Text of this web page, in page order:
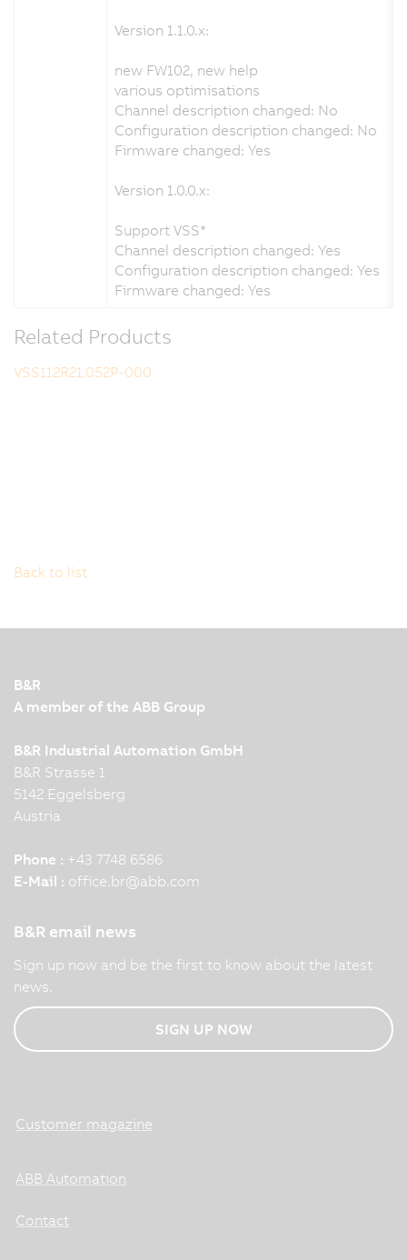
Version 1.1.0.x:
new FW102, new help
various optimisations
Channel description changed: No
Configuration description changed: No
Firmware changed: Yes
Version 1.0.0.x:
Support VSS*
Channel description changed: Yes
Configuration description changed: Yes
Firmware changed: Yes
Related Products
VSS112R21.052P-000
Back to list
B&R
A member of the ABB Group
B&R Industrial Automation GmbH
B&R Strasse 1
5142 Eggelsberg
Austria
Phone : +43 7748 6586
E-Mail : office.br@abb.com
B&R email news
Sign up now and be the first to know about the latest
news.
SIGN UP NOW
Customer magazine
ABB Automation
Contact